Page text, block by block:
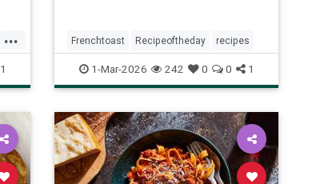
...
1
Frenchtoast Recipeoftheday recipes
1-Mar-2026 242 0 0 1